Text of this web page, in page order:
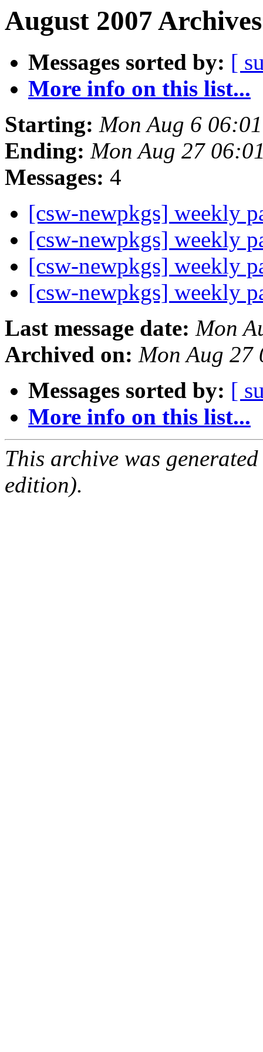
August 2007
Messages sorted by: [
More info on this list...
Starting: Mon Aug 6
Ending: Mon Aug 27
Messages: 4
[csw-newpkgs] weekly
[csw-newpkgs] weekly
[csw-newpkgs] weekly
[csw-newpkgs] weekly
Last message date: Mon
Archived on: Mon Aug 27
Messages sorted by: [
More info on this list...
This archive was
edition).